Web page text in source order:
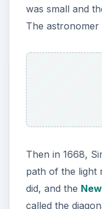
was small and
The
Then in 1668,
path of the light
did, and the
called the